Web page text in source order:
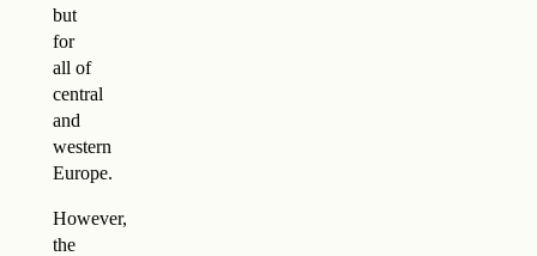
but
for
all of
central
and
western
Europe.
However,
the